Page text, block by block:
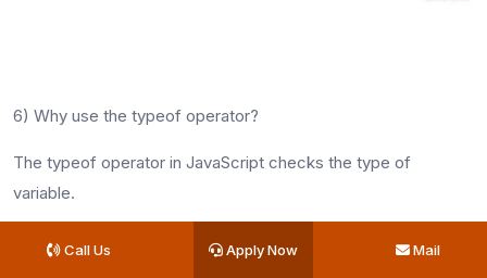
6) Why use the typeof operator?
The typeof operator in JavaScript checks the type of
variable.
Advanced JavaScript
Call Us Apply Now Mail